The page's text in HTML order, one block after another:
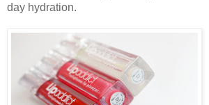
day hydration.